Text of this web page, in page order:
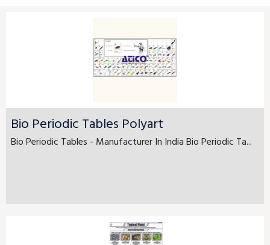
Bio Periodic Tables Polyart
Bio Periodic Tables - Manufacturer In India Bio Periodic Ta...